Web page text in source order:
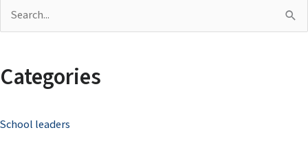
r
h
Categories
School leaders